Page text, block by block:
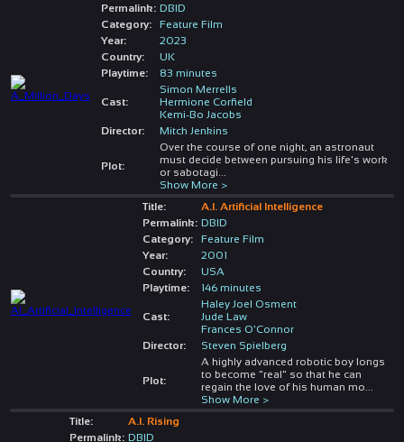
Permalink: DBID
Category:
Feature Film
Year:
2023
Country:
UK
Playtime:
83 minutes
Cast:
Simon Merrells
Hermione Corfield
Kemi-Bo Jacobs
Director:
Mitch Jenkins
Plot:
Over the course of one night, an astronaut
must decide between pursuing his life's work
or sabotagi
Show More >
Title:
A.I. Artificial Intelligence
Permalink: DBID
Category:
Feature Film
Year:
2001
Country:
USA
Playtime:
146 minutes
Cast:
Haley Joel Osment
Jude Law
Frances O'Connor
Director:
Steven Spielberg
Plot:
A highly advanced robotic boy longs
to become "real" so that he can
regain the love of his human mo
Show More >
Title:
A.I. Rising
Permalink: DBID